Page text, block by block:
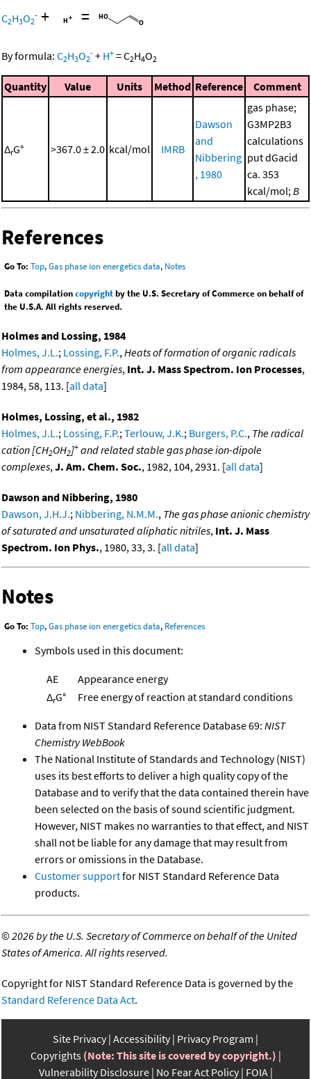
C2H3O2
- + =
By formula: C2H3O2
- + H+ =C2H4O2
Quantity Value Units Method Reference Comment
ΔrG° >367.0 ± 2.0 kcal/mol IMRB
Dawson
and
Nibbering
, 1980
gas phase;
G3MP2B3
calculations
put dGacid
ca. 353
kcal/mol;B
References
Go To: Top,Gas phase ion energetics data, Notes
Data compilationcopyrightby the U.S. Secretary of Commerce on behalf of
the U.S.A. All rights reserved.
Holmes and Lossing, 1984
Holmes, J.L.; Lossing, F.P.,Heats of formation of organic radicals
from appearance energies, Int. J. Mass Spectrom. Ion Processes,
1984, 58, 113. [all data]
Holmes, Lossing, et al., 1982
Holmes, J.L.; Lossing, F.P.;Terlouw, J.K.; Burgers, P.C., The radical
cation [CH2OH2]+ and related stable gas phase ion-dipole
complexes,J. Am. Chem. Soc., 1982, 104, 2931. [all data]
Dawson and Nibbering, 1980
Dawson, J.H.J.; Nibbering, N.M.M., The gas phase anionic chemistry
of saturated and unsaturated aliphatic nitriles, Int. J. Mass
Spectrom. Ion Phys., 1980, 33, 3. [all data]
Notes
Go To: Top,Gas phase ion energetics data, References
Symbols used in this document:
AE
Appearance energy
ΔrG° Free energy of reaction at standard conditions
Data from NIST Standard Reference Database 69: NIST
Chemistry WebBook
The National Institute of Standards and Technology (NIST)
uses its best efforts to deliver a high quality copy of the
Database and to verify that the data contained therein have
been selected on the basis of sound scientific judgment.
However, NIST makes no warranties to that effect, and NIST
shall not be liable for any damage that may result from
errors or omissions in the Database.
Customer supportfor NIST Standard Reference Data
products.
©2026 by the U.S. Secretary of Commerce on behalf of the United
States of America. All rights reserved.
Copyright for NIST Standard Reference Data is governed by the
Standard Reference Data Act.
Site Privacy Accessibility Privacy Program
Copyrights (Note: This site is covered by copyright.)
Vulnerability Disclosure No Fear Act Policy FOIA